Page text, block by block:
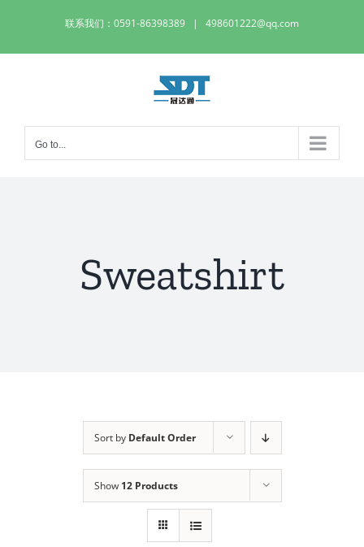
content
联系我们：0591-86398389 | 498601222@qq.com
Go to...
Sweatshirt
Sort by Default Order
Show 12 Products